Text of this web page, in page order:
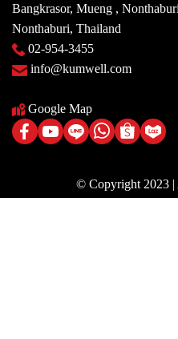
Bangkrasor, Mueng ,
Nonthaburi, Thailand
02-954-3455
info@kumwell.com
Google Map
© Copyright 2023 |